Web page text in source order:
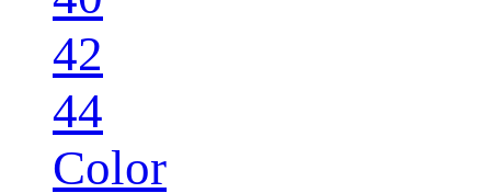
42
44
Color